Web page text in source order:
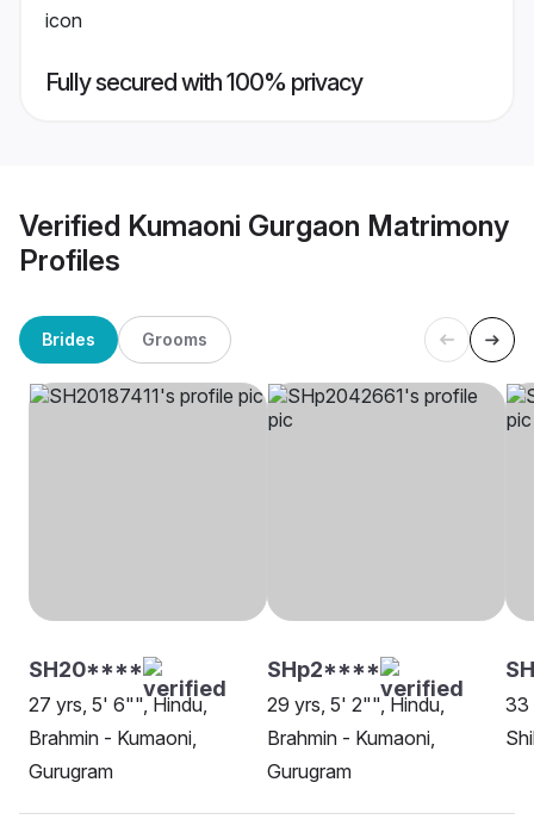
Fully secured with 100% privacy
Verified Kumaoni Gurgaon Matrimony
Profiles
Brides Grooms
SH20****
27 yrs, 5' 6"", Hindu,
Brahmin - Kumaoni,
Gurugram
SHp2****
29 yrs, 5' 2"", Hindu,
Brahmin - Kumaoni,
Gurugram
33